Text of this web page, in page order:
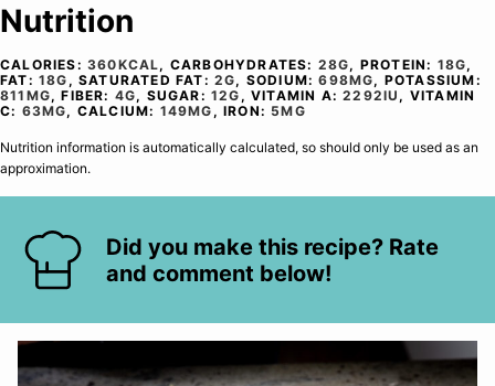
Nutrition
CALORIES: 360KCAL, CARBOHYDRATES: 28G, PROTEIN: 18G,
FAT: 18G ,SATURATED FAT:2G, SODIUM:698MG, POTASSIUM:
811 MG,FIBER: 4G, SUGAR:12G ,VITAMIN A:2292IU , VITAMIN
C: 63MG, CALCIUM: 149MG ,IRON: 5MG
Nutrition information is automatically calculated, so should only be used as an
approximation.
Did you make this recipe? Rate
and comment below!